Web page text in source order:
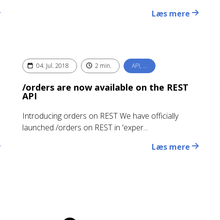
Læs mere
04. Jul. 2018 2 min. API, …
/orders are now available on the REST
API
Introducing orders on REST We have officially
launched /orders on REST in 'exper...
Læs mere